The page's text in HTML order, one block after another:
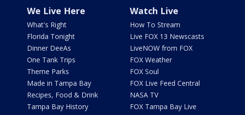
We Live Here
What's Right
Florida Tonight
Dinner DeeAs
One Tank Trips
Theme Parks
Made in Tampa Bay
Recipes, Food & Drink
Tampa Bay History
Watch Live
How To Stream
Live FOX 13 Newscasts
LiveNOW from FOX
FOX Weather
FOX Soul
FOX Live Feed Central
NASA TV
FOX Tampa Bay Live